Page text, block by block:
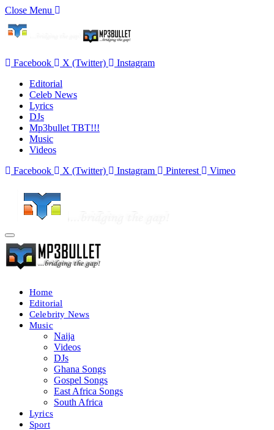
Close Menu
Facebook X (Twitter)
Instagram
Editorial
Celeb News
Lyrics
DJs
Mp3bullet TBT!!!
Music
Videos
Facebook
X (Twitter) Instagram Pinterest Vimeo
Home
Editorial
Celebrity News
Music
Naija
Videos
DJs
Ghana Songs
Gospel Songs
East Africa Songs
South Africa
Lyrics
Sport